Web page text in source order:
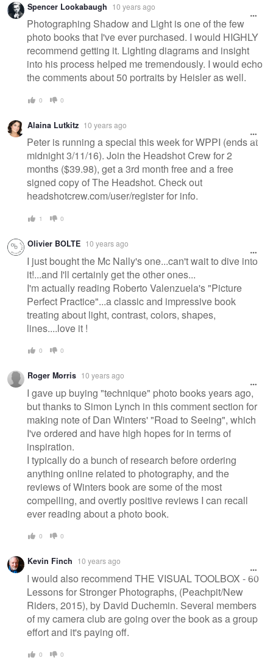
Spencer Lookabaugh 10 years ago
Photographing Shadow and Light is one of the few
photo books that I've ever purchased. I would HIGHLY
recommend getting it. Lighting diagrams and insight
into his process helped me tremendously. I would echo
the comments about 50 portraits by Heisler as well.
0 0
Alaina Lutkitz 10 years ago
Peter is running a special this week for WPPI (ends at
midnight 3/11/16). Join the Headshot Crew for 2
months ($39.98), get a 3rd month free and a free
signed copy of The Headshot. Check out
headshotcrew.com/user/register for info.
1 0
Olivier BOLTE 10 years ago
I just bought the Mc Nally's one...can't wait to dive into
it!...and I'll certainly get the other ones...
I'm actually reading Roberto Valenzuela's "Picture
Perfect Practice"...a classic and impressive book
treating about light, contrast, colors, shapes,
lines....love it !
0 0
Roger Morris 10 years ago
I gave up buying "technique" photo books years ago,
but thanks to Simon Lynch in this comment section for
making note of Dan Winters' "Road to Seeing", which
I've ordered and have high hopes for in terms of
inspiration.
I typically do a bunch of research before ordering
anything online related to photography, and the
reviews of Winters book are some of the most
compelling, and overtly positive reviews I can recall
ever reading about a photo book.
0 0
Kevin Finch 10 years ago
I would also recommend THE VISUAL TOOLBOX - 60
Lessons for Stronger Photographs, (Peachpit/New
Riders, 2015), by David Duchemin. Several members
of my camera club are going over the book as a group
effort and it's paying off.
0 0